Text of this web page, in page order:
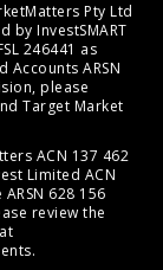
Pty Ltd
by InvestSMART
246441 as
ARSN
please
Target Market
ACN 137 462
Limited ACN
628 156
review the
.